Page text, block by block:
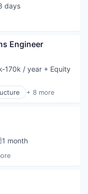
days
Engineer
170k / year + Equity
+ 8 more
1 month